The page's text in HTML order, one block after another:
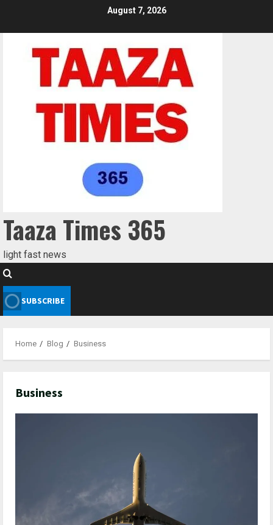
August 7, 2026
Taaza Times 365
light fast news
SUBSCRIBE
Home Blog Business
Business